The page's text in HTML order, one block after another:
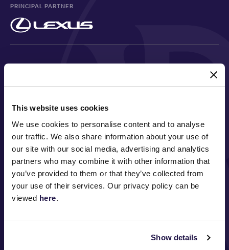
This website uses cookies
We use cookies to personalise content and to analyse
our traffic. We also share information about your use of
our site with our social media, advertising and analytics
partners who may combine it with other information that
you’ve provided to them or that they’ve collected from
your use of their services. Our privacy policy can be
viewed here.
Show details
PRINCIPAL PARTNER
FOLLOW